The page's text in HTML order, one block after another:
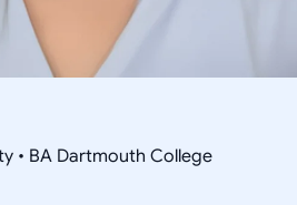
• BA Dartmouth College